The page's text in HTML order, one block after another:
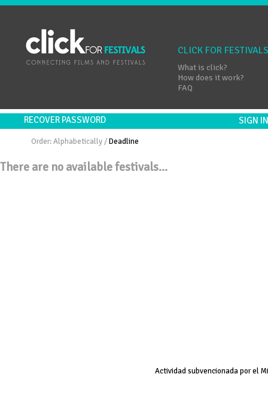
CLICK FOR FESTIVALS
What is click?
How does it work?
FAQ
RECOVER PASSWORD SIGN
Order:Alphabetically /Deadline
There are no available festivals...
Actividad subvencionada por el